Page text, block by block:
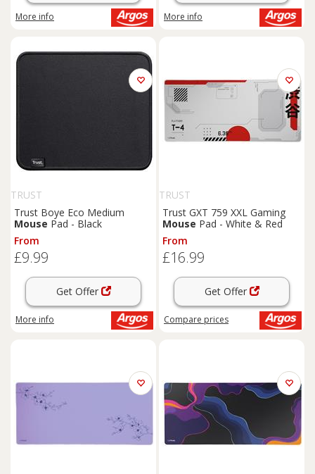
More info More info
TRUST
Trust Boye Eco Medium
Mouse Pad - Black
From
£9.99
Get Offer
More info
TRUST
Trust GXT 759 XXL Gaming
Mouse Pad - White & Red
From
£16.99
Get Offer
Compare prices